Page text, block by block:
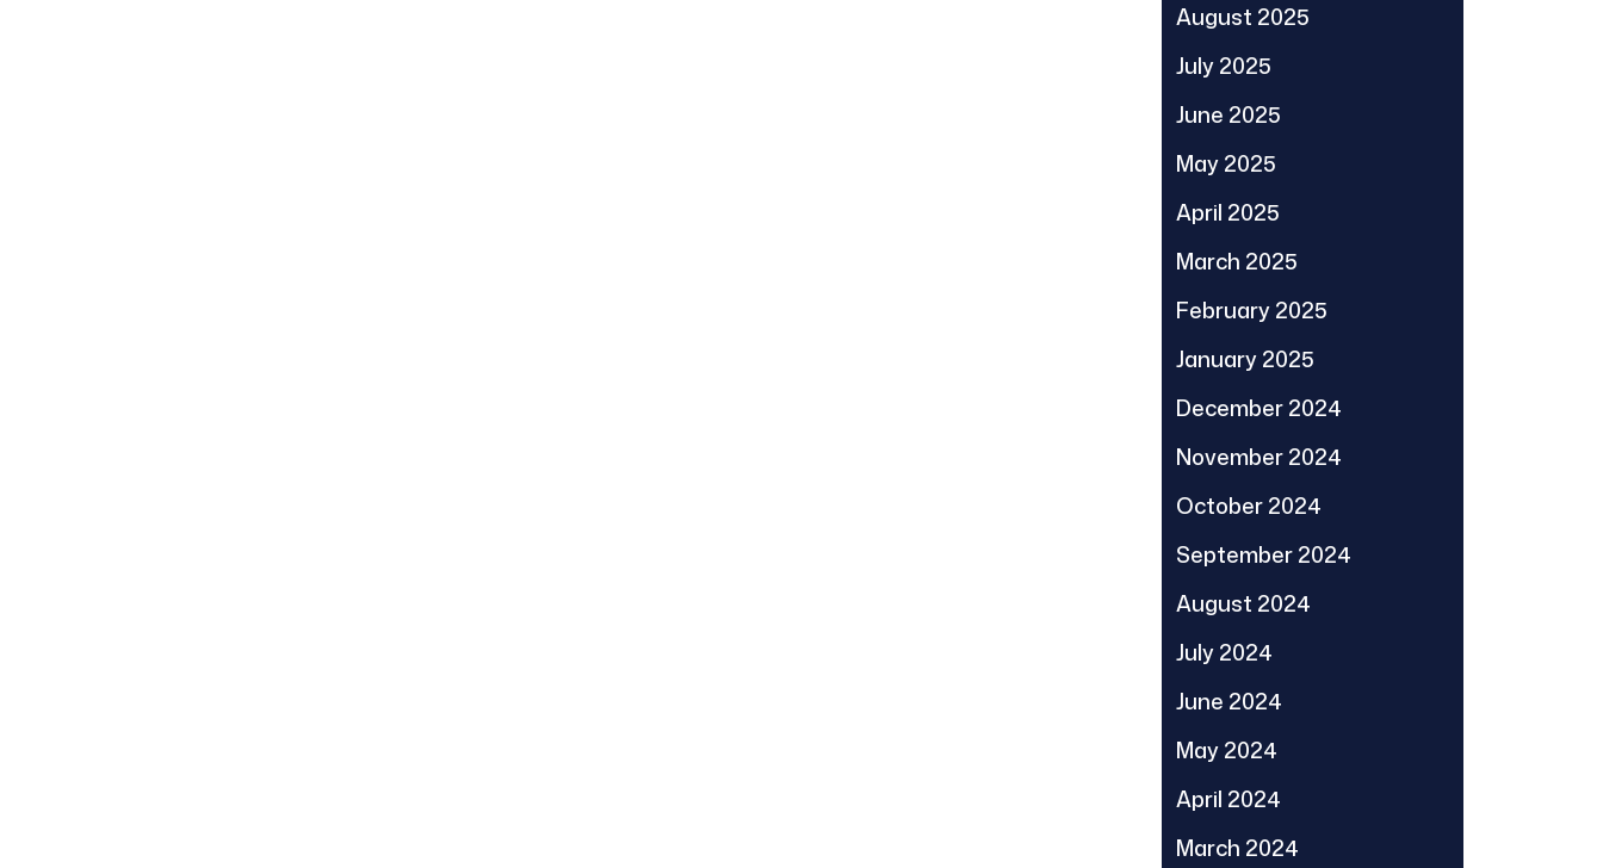
August 2025
July 2025
June 2025
May 2025
April 2025
March 2025
February 2025
January 2025
December 2024
November 2024
October 2024
September 2024
August 2024
July 2024
June 2024
May 2024
April 2024
March 2024